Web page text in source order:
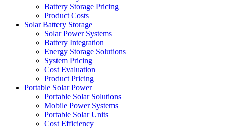
Battery Storage Pricing
Product Costs
Solar Battery Storage
Solar Power Systems
Battery Integration
Energy Storage Solutions
System Pricing
Cost Evaluation
Product Pricing
Portable Solar Power
Portable Solar Solutions
Mobile Power Systems
Portable Solar Units
Cost Efficiency